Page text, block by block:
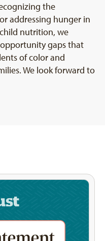
the
addressing hunger in
nutrition, we
gaps that
of color and
We look forward to